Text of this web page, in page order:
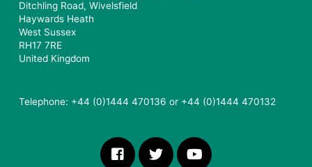
Ditchling Road, Wivelsfield
Haywards Heath
West Sussex
RH17 7RE
United Kingdom
Telephone: +44 (0)1444 470136 or +44 (0)1444 470132